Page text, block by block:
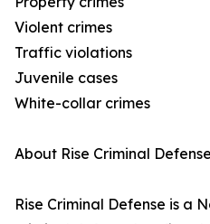
Violent crimes
Traffic violations
Juvenile cases
White-collar crimes
About Rise Criminal Defense
Rise Criminal Defense is a